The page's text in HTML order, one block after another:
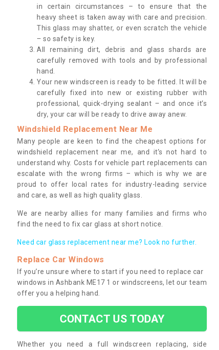
in certain circumstances – to ensure that the
heavy sheet is taken away with care and precision.
This glass may shatter, or even scratch the vehicle
– so safety is key.
All remaining dirt, debris and glass shards are
carefully removed with tools and by professional
hand.
Your new windscreen is ready to be fitted. It will be
carefully fixed into new or existing rubber with
professional, quick-drying sealant – and once it’s
dry, your car will be ready to drive away anew.
Windshield Replacement Near Me
Many people are keen to find the cheapest options for
windshield replacement near me, and it’s not hard to
understand why. Costs for vehicle part replacements can
escalate with the wrong firms – which is why we are
proud to offer local rates for industry-leading service
and care, as well as high quality glass.
We are nearby allies for many families and firms who
find the need to fix car glass at short notice.
Need car glass replacement near me? Look no further.
Replace Car Windows
If you’re unsure where to start if you need to replace car
windows in Ashbank ME17 1 or windscreens, let our team
offer you a helping hand.
CONTACT US TODAY
Whether you need a full windscreen replacing, side